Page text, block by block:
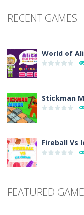
RECENT GAMES
World of
Stickman
Fireball Vs
Sort
FEATURED